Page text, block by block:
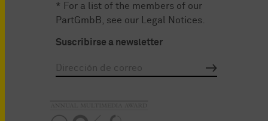
* For a list of the members of our
PartGmbB, see our
Legal Notices
Suscribirse a newsletter